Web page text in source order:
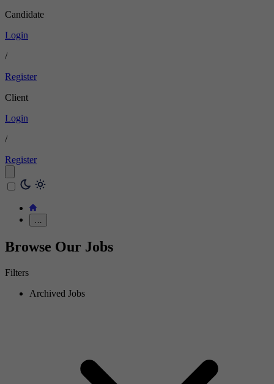
Candidate
Login
/
Register
Client
Login
/
Register
…
Browse Our Jobs
Filters
Archived Jobs